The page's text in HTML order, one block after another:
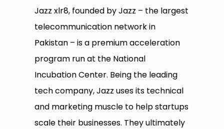
Jazz xlr8, founded by Jazz – the largest
telecommunication network in
Pakistan – is a premium acceleration
program run at the National
Incubation Center. Being the leading
tech company, Jazz uses its technical
and marketing muscle to help startups
scale their businesses. They ultimately